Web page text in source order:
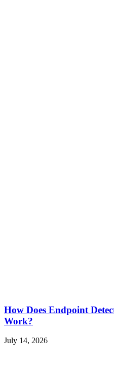
How Does Endpoint
Work?
July 14, 2026